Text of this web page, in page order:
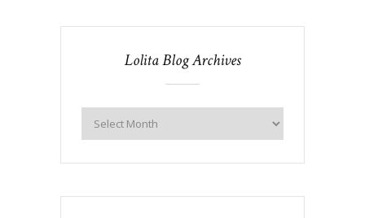
Lolita Blog Archives